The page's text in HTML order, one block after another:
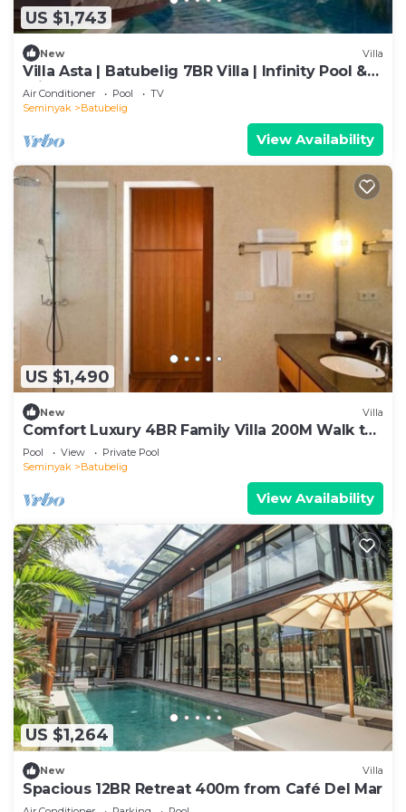
US $1,743
New Villa
Villa Asta | Batubelig 7BR Villa | Infinity Pool &
Private Chef
Air Conditioner Pool
TV
Seminyak
Batubelig
View Availability
US $1,490
New Villa
Comfort Luxury 4BR Family Villa 200M Walk to
Beach
Pool View
Private Pool
Seminyak
Batubelig
View Availability
US $1,264
New Villa
Spacious 12BR Retreat 400m from Café Del Mar